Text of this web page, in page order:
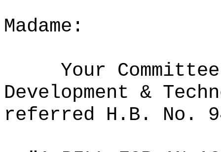
Madame:
Your
Development &
referred H.B. No.